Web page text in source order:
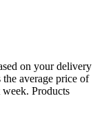
on your delivery
average price of
Products